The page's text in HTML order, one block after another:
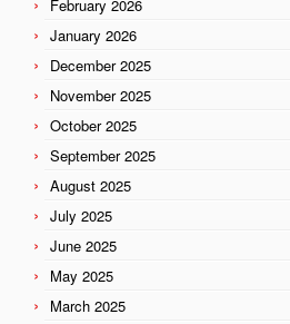
February 2026
January 2026
December 2025
November 2025
October 2025
September 2025
August 2025
July 2025
June 2025
May 2025
March 2025